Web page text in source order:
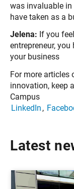
was invaluable
have taken as a
Jelena: If you
entrepreneur,
your business
For more articles
innovation, keep
Campus
LinkedIn ,
Latest